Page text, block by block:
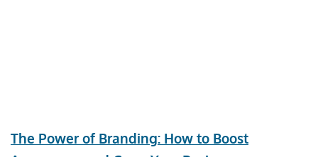
The Power of Branding: How to Boost